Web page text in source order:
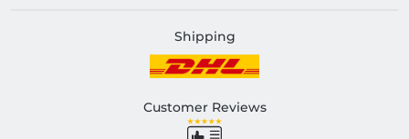
Shipping
Customer Reviews